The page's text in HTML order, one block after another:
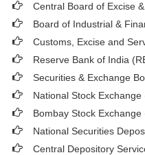
Central Board of Excise
Board of Industrial &
Customs, Excise and
Reserve Bank of India
Securities & Exchange
National Stock Exchange
Bombay Stock Exchange
National Securities
Central Depository